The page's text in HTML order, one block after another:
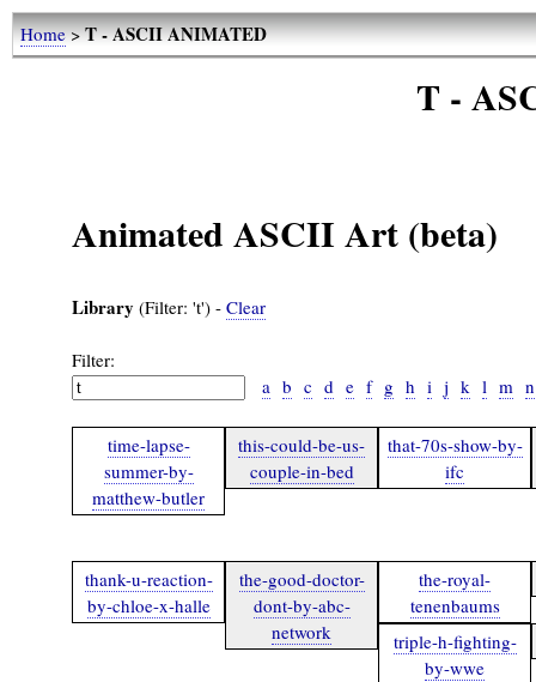
Home>T - ASCII ANIMATED
T -
Animated ASCII Art (beta)
Library (Filter: 't') - Clear
Filter:
a b c d e f g h i j k l m n
time-lapse-
summer-by-
matthew-butler
this-could-be-us-
couple-in-bed
that-70s-show-by-
ifc
thank-u-reaction-
by-chloe-x-halle
the-good-doctor-
dont-by-abc-
network
the-royal-
tenenbaums
triple-h-fighting-
by-wwe